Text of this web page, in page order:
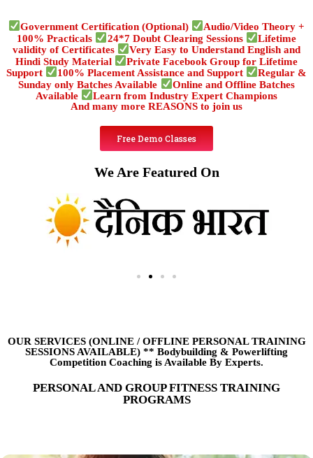
Government Certification (Optional)
Audio/Video Theory +
100% Practicals
24*7 Doubt Clearing Sessions
Lifetime
validity of Certificates
Very Easy to Understand English and
Hindi Study Material
Private Facebook Group for Lifetime
Support
100% Placement Assistance and Support
Regular &
Sunday only Batches Available
Online and Offline Batches
Available
Learn from Industry Expert Champions
And many more REASONS to join us
Free Demo Classes
We Are Featured On
OUR SERVICES (ONLINE /OFFLINE PERSONAL TRAINING
SESSIONS AVAILABLE) ** Bodybuilding & Powerlifting
Competition Coaching is Available By Experts.
PERSONAL AND GROUP FITNESS TRAINING
PROGRAMS